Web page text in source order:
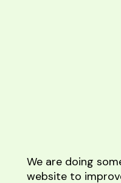
We are doing
website to